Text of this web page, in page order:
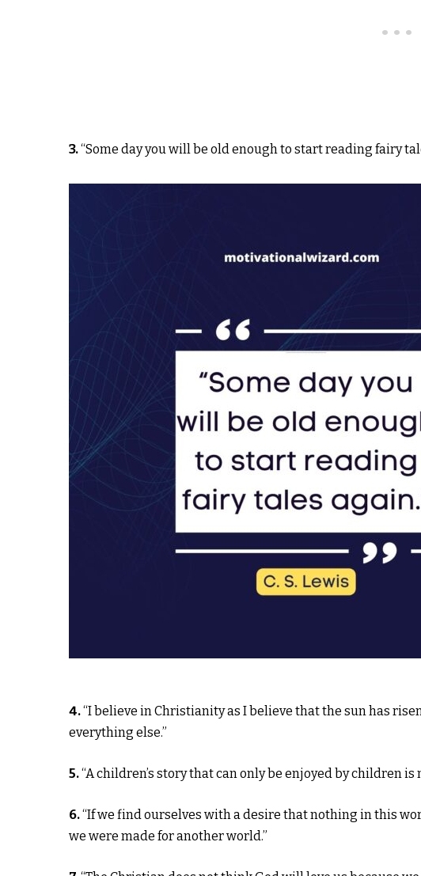
3.“Some day you will be old enough to start reading fairy
4.“I believe in Christianity as I believe that the sun has
everything else.”
5.“A children’s story that can only be enjoyed by children
6.“If we find ourselves with a desire that nothing in this
we were made for another world.”